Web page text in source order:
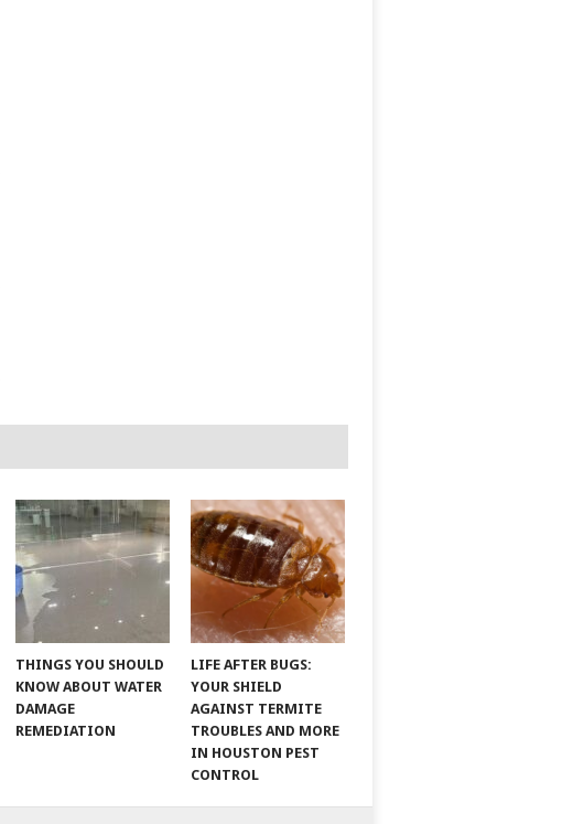
THINGS YOU SHOULD
KNOW ABOUT WATER
DAMAGE
REMEDIATION
LIFE AFTER BUGS:
YOUR SHIELD
AGAINST TERMITE
TROUBLES AND MORE
IN HOUSTON PEST
CONTROL